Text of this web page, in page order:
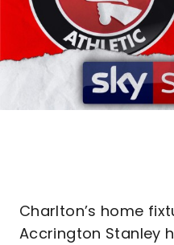
Charlton’s home
Accrington Stanley